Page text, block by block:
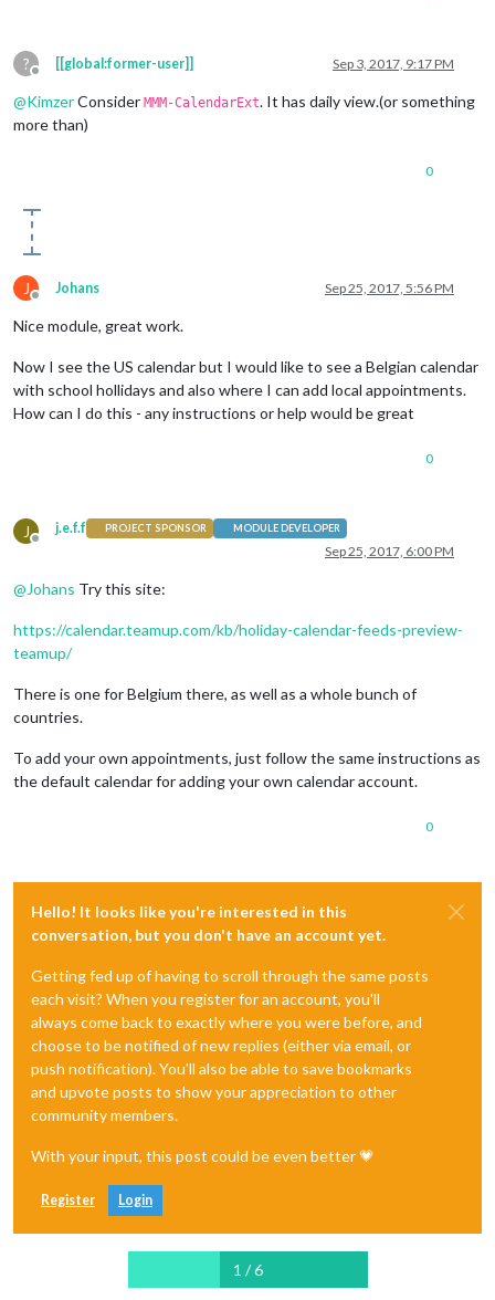
?
Offline
[[global:former-user]] Sep 3, 2017, 9:17 PM
@KimzerConsider MMM-CalendarExt. It has daily view.(or something
more than)
0
J
Offline
Johans Sep 25, 2017, 5:56 PM
Nice module, great work.
Now I see the US calendar but I would like to see a Belgian calendar
with school hollidays and also where I can add local appointments.
How can I do this - any instructions or help would be great
0
J
Offline
j.e.f.f PROJECT SPONSOR MODULE DEVELOPER
Sep 25, 2017, 6:00 PM
@Johans Try this site:
https://calendar.teamup.com/kb/holiday-calendar-feeds-preview-
teamup/
There is one for Belgium there, as well as a whole bunch of
countries.
To add your own appointments, just follow the same instructions as
the default calendar for adding your own calendar account.
0
Hello! It looks like you're interested in this
conversation, but you don't have an account yet.
Getting fed up of having to scroll through the same posts
each visit? When you register for an account, you'll
always come back to exactly where you were before, and
choose to be notified of new replies (either via email, or
push notification). You'll also be able to save bookmarks
and upvote posts to show your appreciation to other
community members.
With your input, this post could be even better 💗
Register Login
1 / 6